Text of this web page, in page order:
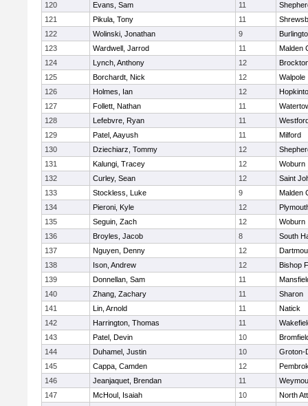
120
Evans, Sam 11
121
Pikula, Tony 11
122
Wolinski, Jonathan 9
123
Wardwell, Jarrod 11
Malden
124
Lynch, Anthony 12
125
Borchardt, Nick 12
Walpole
126
Holmes, Ian 12
127
Follett, Nathan 11
128
Lefebvre, Ryan 11
129
Patel, Aayush 11
Milford
130
Dziechiarz, Tommy 12
131
Kalungi, Tracey 12
Woburn
132
Curley, Sean 12
Saint
133
Stockless, Luke 9
Malden
134
Pieroni, Kyle 12
135
Seguin, Zach 12
Woburn
136
Broyles, Jacob 8
South
137
Nguyen, Denny 12
138
Ison, Andrew 12
Bishop
139
Donnellan, Sam 11
140
Zhang, Zachary 11
Sharon
141
Lin, Arnold 11
Natick
142
Harrington, Thomas 11
143
Patel, Devin 10
144
Duhamel, Justin 10
Groton-
145
Cappa, Camden 12
146
Jeanjaquet, Brendan 11
147
McHoul, Isaiah 10
North